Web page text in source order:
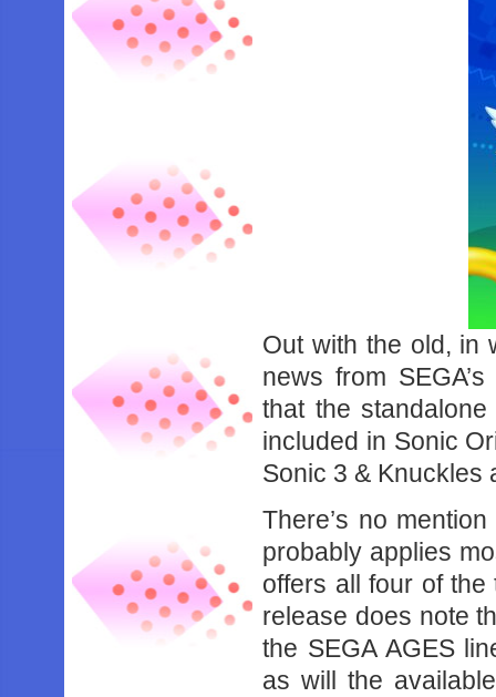
Out with the old, in
news from
that the
included in Sonic
Sonic 3 & Knuckles
There’s no
probably applies
offers all four of
release does note
the SEGA AGES
as will the